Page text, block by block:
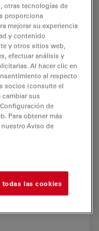
otras tecnologías de
proporciona
mejorar su experiencia
y contenido
y otros sitios web,
efectuar análisis y
Al hacer clic en
al respecto
socios (consulte el
cambiar sus
de
Para obtener más
Aviso de
todas las cookies